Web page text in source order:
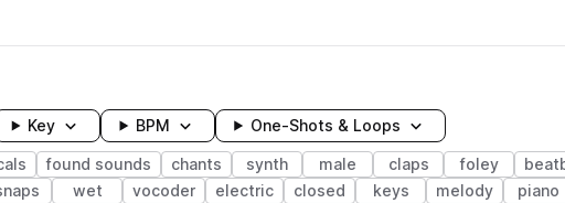
Key BPM One-Shots & Loops
found sounds chants synth male claps foley
wet vocoder electric closed keys melody piano